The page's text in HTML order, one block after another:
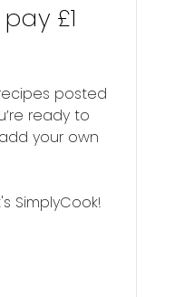
£1
posted
ready to
your own
SimplyCook!